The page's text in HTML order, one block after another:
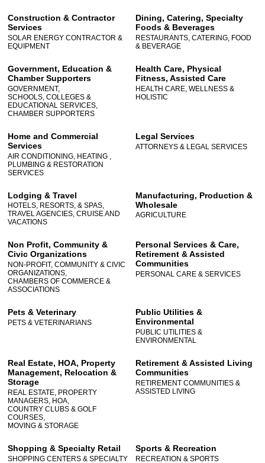
Construction & Contractor
Services
SOLAR ENERGY CONTRACTOR &
EQUIPMENT
Dining, Catering, Specialty
Foods & Beverages
RESTAURANTS, CATERING, FOOD
& BEVERAGE
Government, Education &
Chamber Supporters
GOVERNMENT,
SCHOOLS, COLLEGES &
EDUCATIONAL SERVICES,
CHAMBER SUPPORTERS
Health Care, Physical
Fitness, Assisted Care
HEALTH CARE, WELLNESS &
HOLISTIC
Home and Commercial
Services
AIR CONDITIONING, HEATING ,
PLUMBING & RESTORATION
SERVICES
Legal Services
ATTORNEYS & LEGAL SERVICES
Lodging & Travel
HOTELS, RESORTS, & SPAS,
TRAVEL AGENCIES, CRUISE AND
VACATIONS
Manufacturing, Production &
Wholesale
AGRICULTURE
Non Profit, Community &
Civic Organizations
NON-PROFIT, COMMUNITY & CIVIC
ORGANIZATIONS,
CHAMBERS OF COMMERCE &
ASSOCIATIONS
Personal Services & Care,
Retirement & Assisted
Communities
PERSONAL CARE & SERVICES
Pets & Veterinary
PETS & VETERINARIANS
Public Utilities &
Environmental
PUBLIC UTILITIES &
ENVIRONMENTAL
Real Estate, HOA, Property
Management, Relocation &
Storage
REAL ESTATE, PROPERTY
MANAGERS, HOA,
COUNTRY CLUBS & GOLF
COURSES,
MOVING & STORAGE
Retirement & Assisted Living
Communities
RETIREMENT COMMUNITIES &
ASSISTED LIVING
Shopping & Specialty Retail
SHOPPING CENTERS & SPECIALTY
Sports & Recreation
RECREATION & SPORTS